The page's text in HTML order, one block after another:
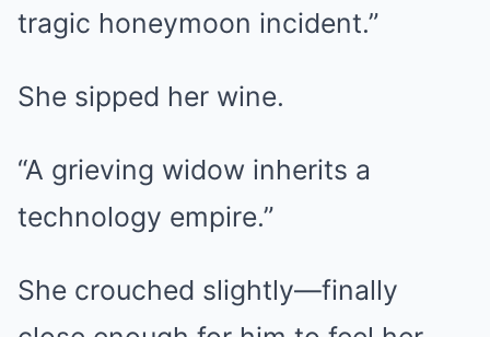
tragic honeymoon incident.”
She sipped her wine.
“A grieving widow inherits a
technology empire.”
She crouched slightly—finally